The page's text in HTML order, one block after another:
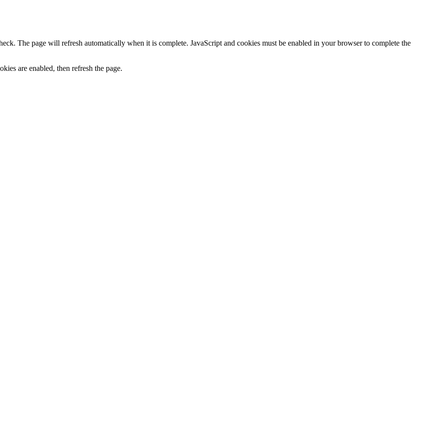
The page will refresh automatically when it is complete. JavaScript and cookies must be enabled in your browser to complete the
are enabled, then refresh the page.